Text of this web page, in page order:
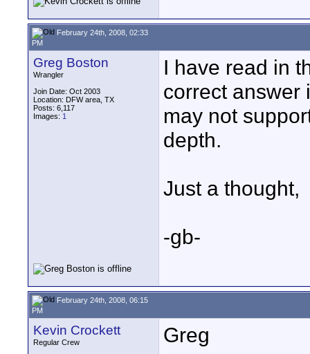
February 24th, 2008, 02:33
PM
Greg Boston
Wrangler
Join Date: Oct 2003
Location: DFW area, TX
Posts: 6,117
Images: 1
I have read in
correct answer
may not
depth.
Just a thought,
-gb-
February 24th, 2008, 06:15
PM
Kevin Crockett
Regular Crew
Greg